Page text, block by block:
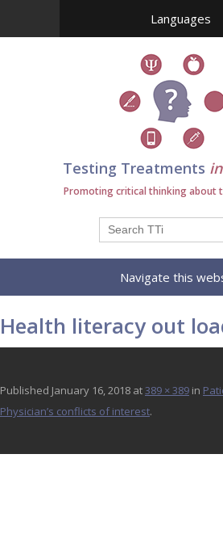
Languages
Testing Treatments
Promoting critical thinking about
Navigate this
Health literacy out
Published January 16, 2018 at389 × 389 in
Physician’s conflicts of interest.